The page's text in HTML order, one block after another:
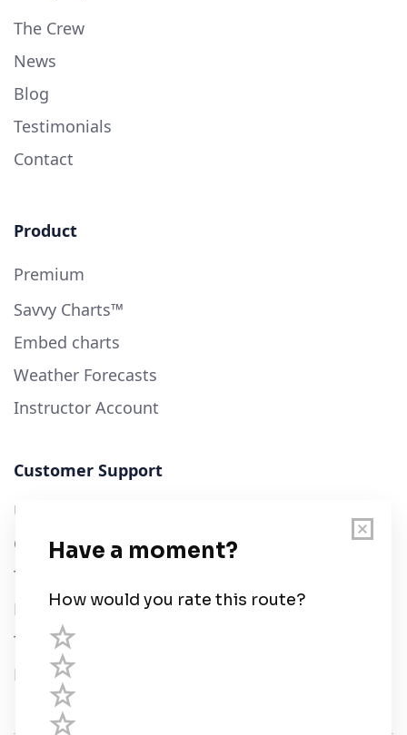
The Crew
News
Blog
Testimonials
Contact
Product
Premium
Savvy Charts™
Embed charts
Weather Forecasts
Instructor Account
Customer Support
User Guide
Chart Legend
Terms of Service
Privacy Policy
Third Parties
Help